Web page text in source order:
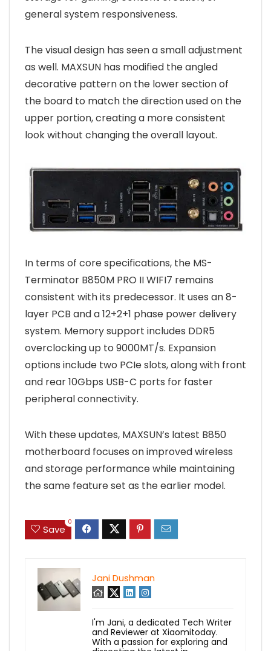
general system responsiveness.
The visual design has seen a small adjustment
as well. MAXSUN has modified the angled
decorative pattern on the lower section of
the board to match the direction used on the
upper portion, creating a more consistent
look without changing the overall layout.
In terms of core specifications, the MS-
Terminator B850M PRO II WIFI7 remains
consistent with its predecessor. It uses an 8-
layer PCB and a 12+2+1 phase power delivery
system. Memory support includes DDR5
overclocking up to 9000MT/s. Expansion
options include two PCIe slots, along with front
and rear 10Gbps USB-C ports for faster
peripheral connectivity.
With these updates, MAXSUN’s latest B850
motherboard focuses on improved wireless
and storage performance while maintaining
the same feature set as the earlier model.
Save
0
Jani Dushman
I'm Jani, a dedicated Tech Writer
and Reviewer at Xiaomitoday.
With a passion for exploring and